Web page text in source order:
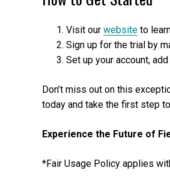
Visit our website to
Sign up for the trial by
Set up your account,
Don’t miss out on this
today and take the first step
Experience the Future of
*Fair Usage Policy applies